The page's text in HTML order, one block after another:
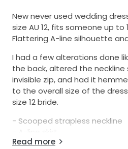
New never used wedding
size AU 12, fits someone up to
Flattering A-line silhouette
I had a few alterations done
the back, altered the neckline
invisible zip, and had it
to the overall size of the
size 12 bride.
- Scooped strapless neckline
- A-line skirt
- Thigh high split.
Read more